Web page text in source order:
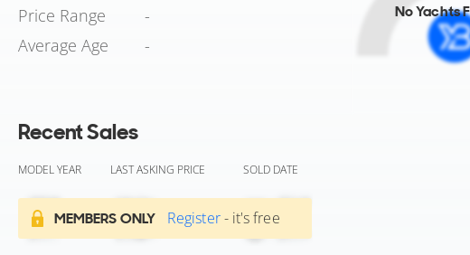
Price Range
-
Average Age
-
No Yachts
Recent Sales
MODEL YEAR LAST ASKING PRICE SOLD DATE
MEMBERS ONLY Register- it's free